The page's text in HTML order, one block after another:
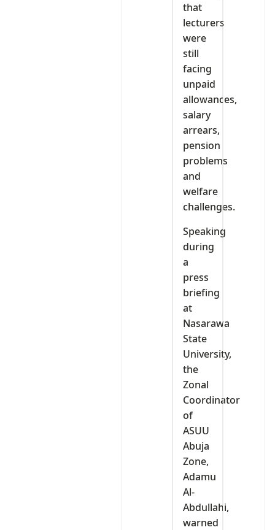
that
lecturers
were
still
facing
unpaid
allowances,
salary
arrears,
pension
problems
and
welfare
challenges.
Speaking
during
a
press
briefing
at
Nasarawa
State
University,
the
Zonal
Coordinator
of
ASUU
Abuja
Zone,
Adamu
Al-
Abdullahi,
warned